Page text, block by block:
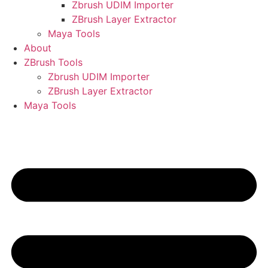
Zbrush UDIM Importer
ZBrush Layer Extractor
Maya Tools
About
ZBrush Tools
Zbrush UDIM Importer
ZBrush Layer Extractor
Maya Tools